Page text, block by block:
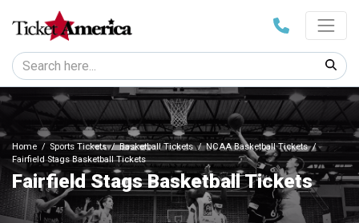
Home Sports Tickets Basketball Tickets
NCAA Basketball Tickets
Fairfield Stags Basketball Tickets
Fairfield Stags Basketball Tickets